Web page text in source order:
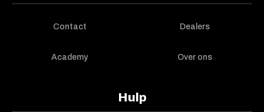
Contact Dealers
Academy Over ons
Hulp